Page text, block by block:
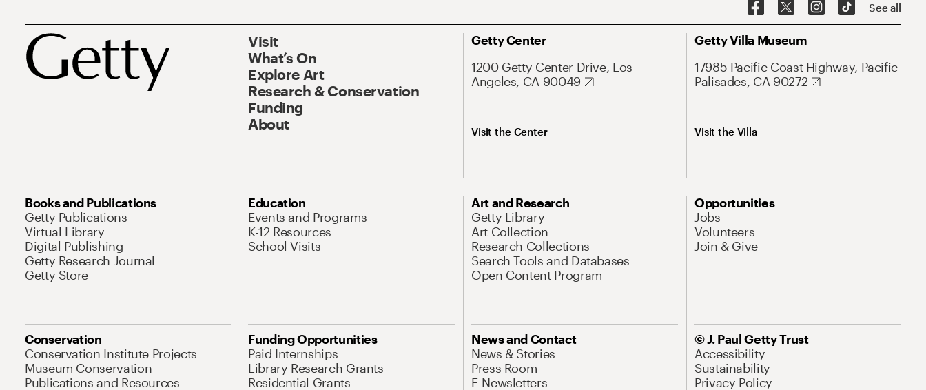
See all
Visit
What’s On
Explore Art
Research & Conservation
Funding
About
Getty Center
1200 Getty Center Drive, Los
Angeles, CA 90049
Visit the Center
Getty Villa Museum
17985 Pacific Coast Highway, Pacific
Palisades, CA 90272
Visit the Villa
Books and Publications
Getty Publications
Virtual Library
Digital Publishing
Getty Research Journal
Getty Store
Education
Events and Programs
K-12 Resources
School Visits
Art and Research
Getty Library
Art Collection
Research Collections
Search Tools and Databases
Open Content Program
Opportunities
Jobs
Volunteers
Join & Give
Conservation
Conservation Institute Projects
Museum Conservation
Publications and Resources
Funding Opportunities
Paid Internships
Library Research Grants
Residential Grants
News and Contact
News & Stories
Press Room
E-Newsletters
© J. Paul Getty Trust
Accessibility
Sustainability
Privacy Policy